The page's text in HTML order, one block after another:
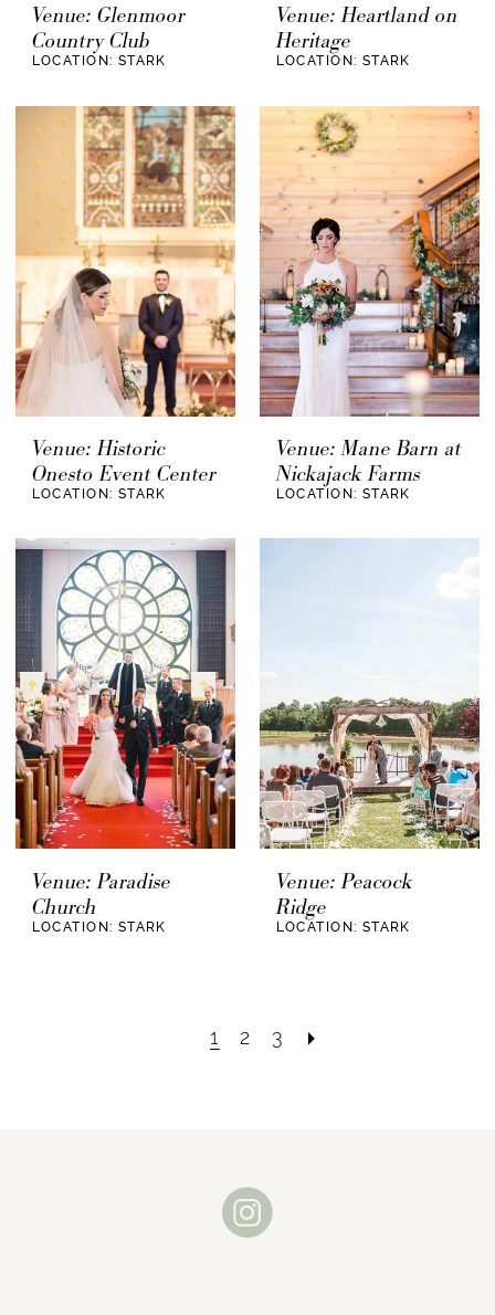
Venue: Glenmoor
Country Club
LOCATION: STARK
Venue: Heartland on
Heritage
LOCATION: STARK
Venue: Historic
Onesto Event Center
LOCATION: STARK
Venue: Mane Barn at
Nickajack Farms
LOCATION: STARK
Venue: Paradise
Church
LOCATION: STARK
Venue: Peacock
Ridge
LOCATION: STARK
1 2 3